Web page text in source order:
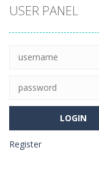
USER PANEL
Register